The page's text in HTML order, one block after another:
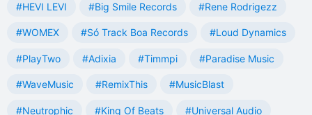
#HEVI LEVI #Big Smile Records #Rene Rodrigezz
#WOMEX #Só Track Boa Records #Loud Dynamics
#PlayTwo #Adixia #Timmpi #Paradise Music
#WaveMusic #RemixThis #MusicBlast
#Neutrophic #King Of Beats #Universal Audio